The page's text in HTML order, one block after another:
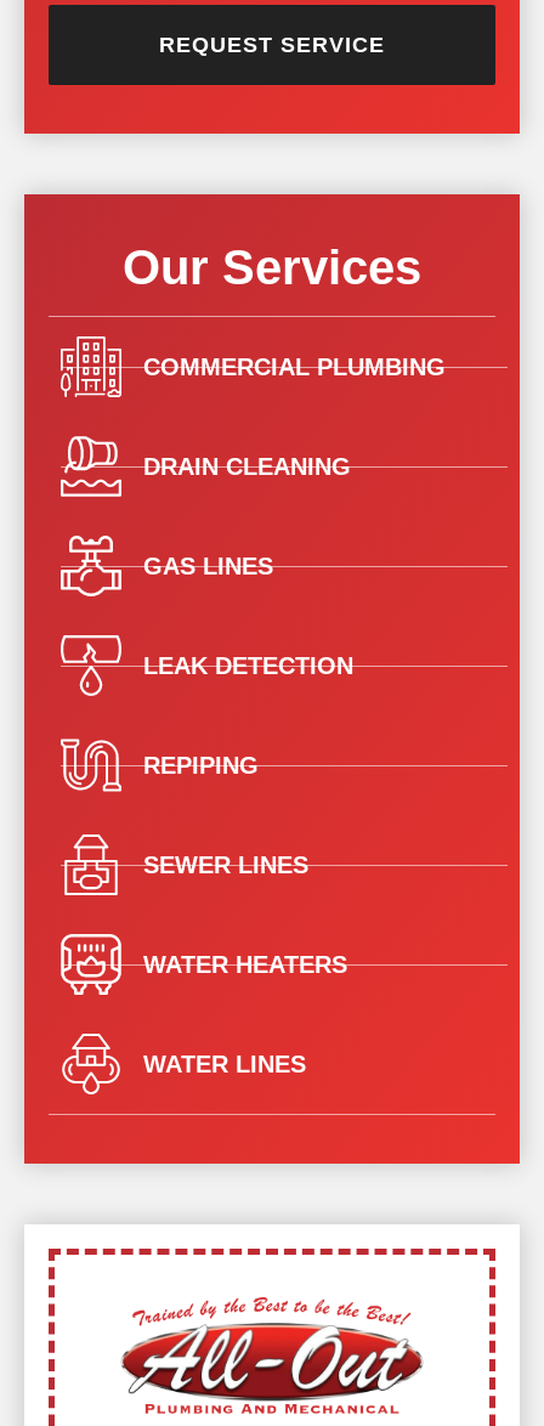
REQUEST SERVICE
Our Services
COMMERCIAL PLUMBING
DRAIN CLEANING
GAS LINES
LEAK DETECTION
REPIPING
SEWER LINES
WATER HEATERS
WATER LINES